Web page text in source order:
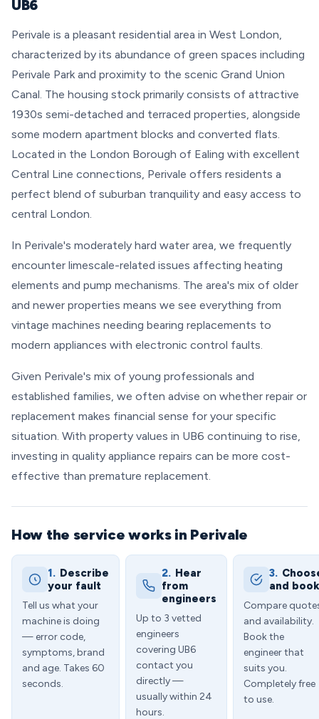
UB6
Perivale is a pleasant residential area in West London,
characterized by its abundance of green spaces including
Perivale Park and proximity to the scenic Grand Union
Canal. The housing stock primarily consists of attractive
1930s semi-detached and terraced properties, alongside
some modern apartment blocks and converted flats.
Located in the London Borough of Ealing with excellent
Central Line connections, Perivale offers residents a
perfect blend of suburban tranquility and easy access to
central London.
In Perivale's moderately hard water area, we frequently
encounter limescale-related issues affecting heating
elements and pump mechanisms. The area's mix of older
and newer properties means we see everything from
vintage machines needing bearing replacements to
modern appliances with electronic control faults.
Given Perivale's mix of young professionals and
established families, we often advise on whether repair or
replacement makes financial sense for your specific
situation. With property values in UB6 continuing to rise,
investing in quality appliance repairs can be more cost-
effective than premature replacement.
How the service works in Perivale
1. Describe
your fault
Tell us what your
machine is doing
— error code,
symptoms, brand
and age. Takes 60
seconds.
2. Hear
from
engineers
Up to 3 vetted
engineers
covering UB6
contact you
directly —
usually within 24
hours.
3.
and book
Compare
and availability.
Book the
engineer that
suits you.
Completely free
to use.